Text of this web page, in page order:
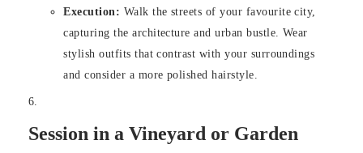
Execution: Walk the streets of your favourite city,
capturing the architecture and urban bustle. Wear
stylish outfits that contrast with your surroundings
and consider a more polished hairstyle.
Session in a Vineyard or Garden